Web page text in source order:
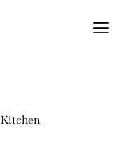
Kitchen